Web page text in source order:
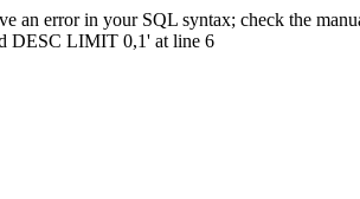
an error in your SQL syntax; check the
DESC LIMIT 0,1' at line 6